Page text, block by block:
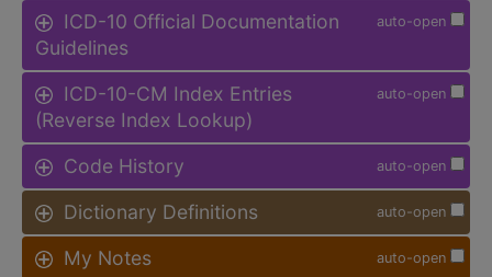
auto-open
ICD-10 Official Documentation
Guidelines
auto-open
ICD-10-CM Index Entries
(Reverse Index Lookup)
auto-open
Code History
auto-open
Dictionary Definitions
auto-open
My Notes